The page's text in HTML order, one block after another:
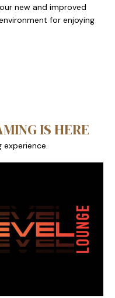
new and improved
for enjoying
IS HERE
experience.